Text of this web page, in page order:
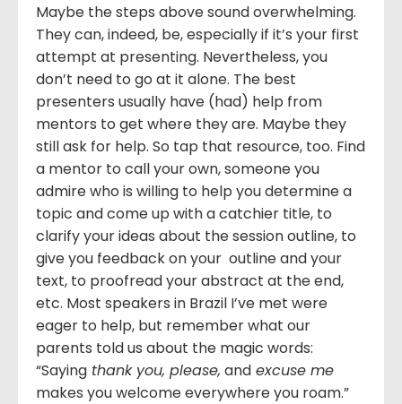
Maybe the steps above sound overwhelming.
They can, indeed, be, especially if it’s your first
attempt at presenting. Nevertheless, you
don’t need to go at it alone. The best
presenters usually have (had) help from
mentors to get where they are. Maybe they
still ask for help. So tap that resource, too. Find
a mentor to call your own, someone you
admire who is willing to help you determine a
topic and come up with a catchier title, to
clarify your ideas about the session outline, to
give you feedback on your outline and your
text, to proofread your abstract at the end,
etc. Most speakers in Brazil I’ve met were
eager to help, but remember what our
parents told us about the magic words:
“Saying thank you, please, and excuse me
makes you welcome everywhere you roam.”